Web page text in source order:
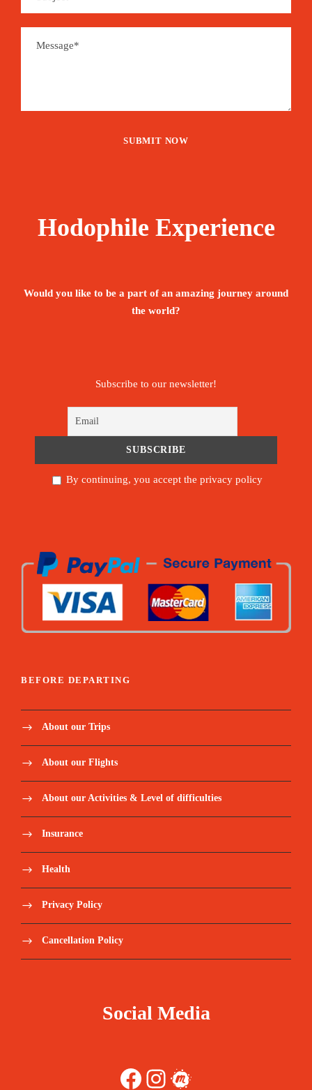
Hodophile Experience
Would you like to be a part of an amazing journey around
the world?
Subscribe to our newsletter!
By continuing, you accept the privacy policy
BEFORE DEPARTING
About our Trips
About our Flights
About our Activities & Level of difficulties
Insurance
Health
Privacy Policy
Cancellation Policy
Social Media
Facebook Instagram Meetup